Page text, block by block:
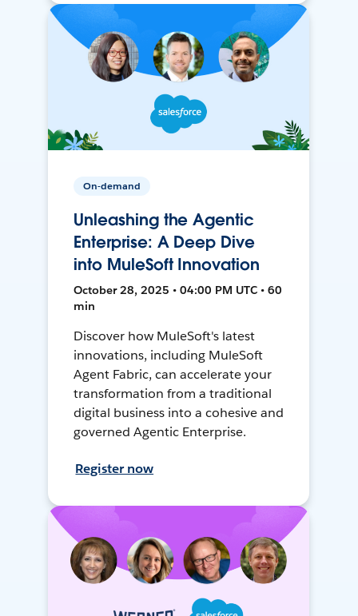
On-demand
Unleashing the Agentic
Enterprise: A Deep Dive
into MuleSoft Innovation
October 28, 2025 • 04:00 PM UTC • 60
min
Discover how MuleSoft's latest
innovations, including MuleSoft
Agent Fabric, can accelerate your
transformation from a traditional
digital business into a cohesive and
governed Agentic Enterprise.
Register now